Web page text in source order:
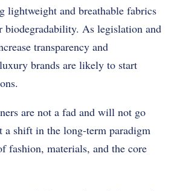
lightweight and breathable fabrics
As legislation and
transparency and
brands are likely to start
are not a fad and will not go
a shift in the long-term paradigm
fashion, materials, and the core